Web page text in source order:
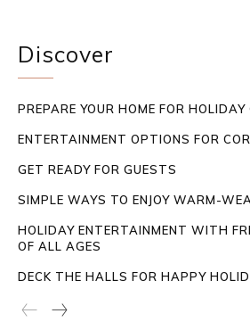
Discover
PREPARE YOUR HOME FOR HOLIDAY
ENTERTAINMENT OPTIONS FOR
GET READY FOR GUESTS
SIMPLE WAYS TO ENJOY WARM-
HOLIDAY ENTERTAINMENT WITH
OF ALL AGES
DECK THE HALLS FOR HAPPY